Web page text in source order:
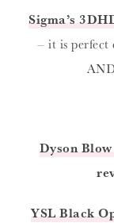
Sigma’s
– it is perfect
Dyson
YSL Black